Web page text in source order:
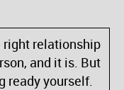
right relationship
and it is. But
ready yourself.